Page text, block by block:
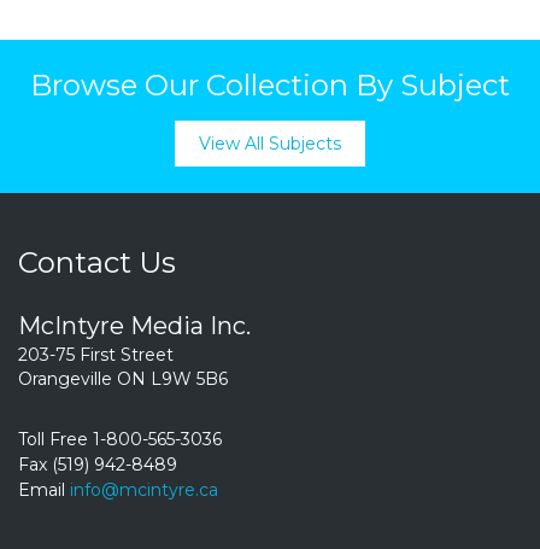
Browse Our Collection By Subject
View All Subjects
Contact Us
McIntyre Media Inc.
203-75 First Street
Orangeville ON L9W 5B6
Toll Free 1-800-565-3036
Fax (519) 942-8489
Email info@mcintyre.ca